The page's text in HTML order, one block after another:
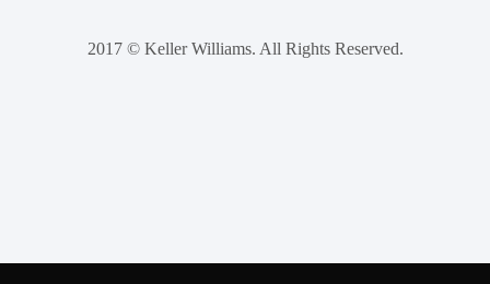
2017 © Keller Williams. All Rights Reserved.